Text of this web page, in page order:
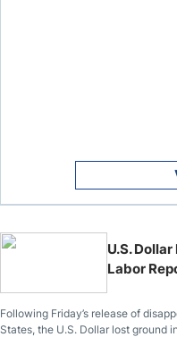
U.S.
Labor
Following Friday’s release of
States, the U.S. Dollar lost ground